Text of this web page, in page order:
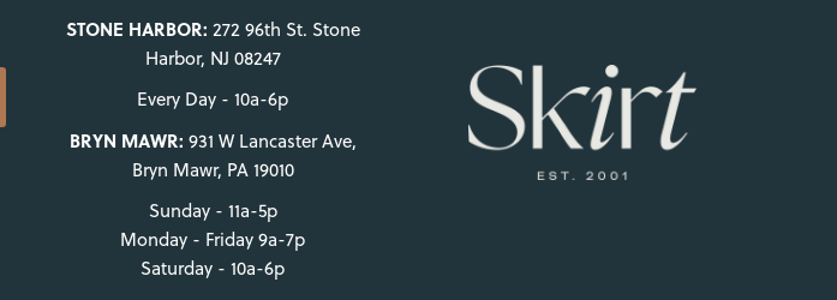
STONE HARBOR: 272 96th St. Stone
Harbor, NJ 08247
Every Day - 10a-6p
BRYN MAWR: 931 W Lancaster Ave,
Bryn Mawr, PA 19010
Sunday - 11a-5p
Monday - Friday 9a-7p
Saturday - 10a-6p